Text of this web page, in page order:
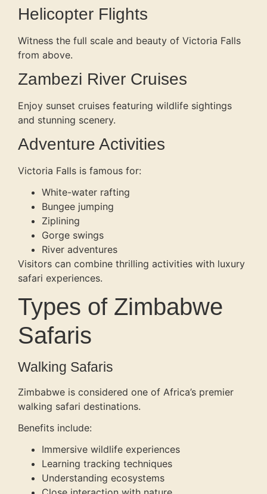
Helicopter Flights
Witness the full scale and beauty of Victoria Falls
from above.
Zambezi River Cruises
Enjoy sunset cruises featuring wildlife sightings
and stunning scenery.
Adventure Activities
Victoria Falls is famous for:
White-water rafting
Bungee jumping
Ziplining
Gorge swings
River adventures
Visitors can combine thrilling activities with luxury
safari experiences.
Types of Zimbabwe
Safaris
Walking Safaris
Zimbabwe is considered one of Africa’s premier
walking safari destinations.
Benefits include:
Immersive wildlife experiences
Learning tracking techniques
Understanding ecosystems